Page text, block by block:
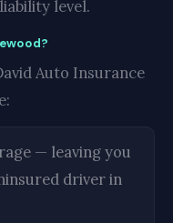
level.
Auto Insurance
— leaving you
driver in